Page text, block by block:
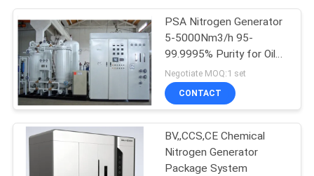
PSA Nitrogen Generator
5-5000Nm3/h 95-
99.9995% Purity for Oil
Gas
Negotiate MOQ:1 set
CONTACT
BV,,CCS,CE Chemical
Nitrogen Generator
Package System